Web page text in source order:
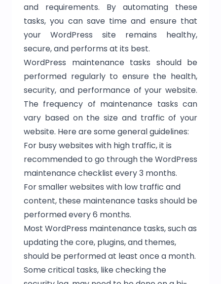
and requirements. By automating these
tasks, you can save time and ensure that
your WordPress site remains healthy,
secure, and performs at its best.
WordPress maintenance tasks should be
performed regularly to ensure the health,
security, and performance of your website.
The frequency of maintenance tasks can
vary based on the size and traffic of your
website. Here are some general guidelines:
For busy websites with high traffic, it is
recommended to go through the WordPress
maintenance checklist every 3 months.
For smaller websites with low traffic and
content, these maintenance tasks should be
performed every 6 months.
Most WordPress maintenance tasks, such as
updating the core, plugins, and themes,
should be performed at least once a month.
Some critical tasks, like checking the